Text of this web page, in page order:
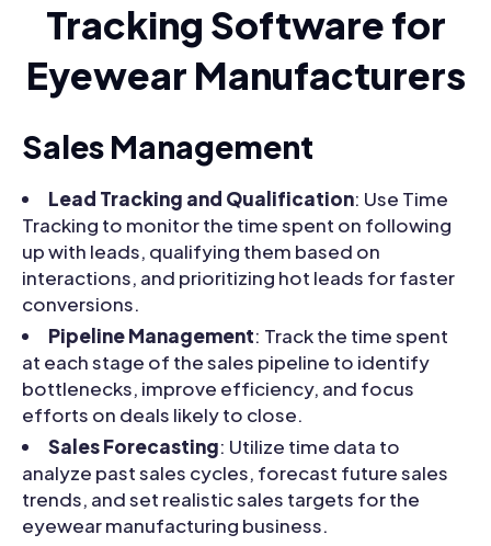
Tracking Software for
Eyewear Manufacturers
Sales Management
Lead Tracking and Qualification: Use Time
Tracking to monitor the time spent on following
up with leads, qualifying them based on
interactions, and prioritizing hot leads for faster
conversions.
Pipeline Management: Track the time spent
at each stage of the sales pipeline to identify
bottlenecks, improve efficiency, and focus
efforts on deals likely to close.
Sales Forecasting: Utilize time data to
analyze past sales cycles, forecast future sales
trends, and set realistic sales targets for the
eyewear manufacturing business.